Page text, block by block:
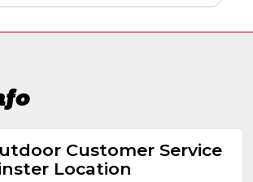
Customer Service
Location